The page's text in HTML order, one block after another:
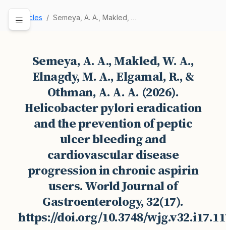
Articles Semeya, A. A., Makled, W. A., Elnagdy, M. A., E…
Semeya, A. A., Makled, W. A.,
Elnagdy, M. A., Elgamal, R., &
Othman, A. A. A. (2026).
Helicobacter pylori eradication
and the prevention of peptic
ulcer bleeding and
cardiovascular disease
progression in chronic aspirin
users. World Journal of
Gastroenterology, 32(17).
https://doi.org/10.3748/